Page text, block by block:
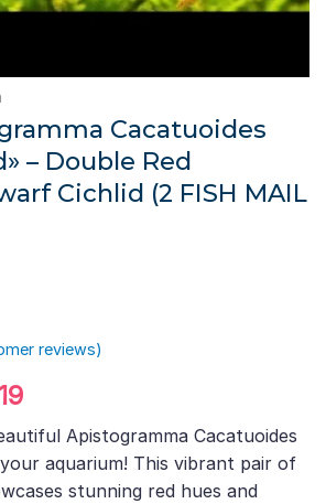
Cacatuoides
– Double Red
Cichlid (2 FISH MAIL
reviews)
Current
price
is:
£24.19.
Apistogramma Cacatuoides
your aquarium! This vibrant pair of
stunning red hues and